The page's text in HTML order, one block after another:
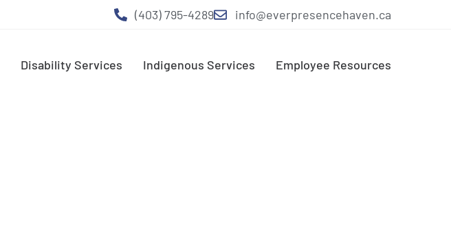
(403) 795-4289 info@everpresencehaven.ca
Disability Services Indigenous Services Employee Resources